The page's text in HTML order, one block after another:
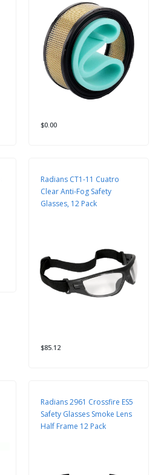
$0.00
Radians CT1-11 Cuatro
Clear Anti-Fog Safety
Glasses, 12 Pack
$85.12
Radians 2961 Crossfire ES5
Safety Glasses Smoke Lens
Half Frame 12 Pack